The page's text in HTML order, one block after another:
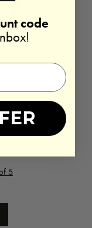
REAL
5
code